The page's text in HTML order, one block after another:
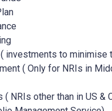
investments to minimise
( Only for NRIs in
( NRIs other than in US &